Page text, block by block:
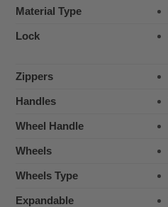
Material Type
Lock
Zippers
Handles
Wheel Handle
Wheels
Wheels Type
Expandable